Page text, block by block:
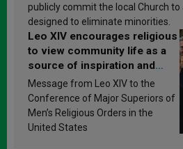
publicly commit the local Church
designed to eliminate minorities.
Leo XIV encourages religious
to view community life as a
source of inspiration and
sanctification
Message from Leo XIV to the
Conference of Major Superiors of
Men’s Religious Orders in the
United States